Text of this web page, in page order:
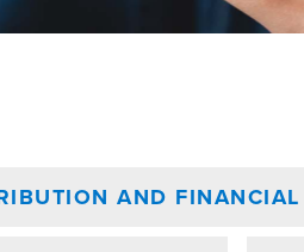
AND FINANCIAL